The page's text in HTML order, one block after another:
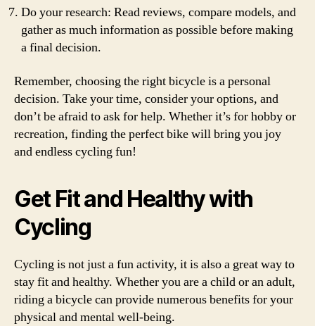
Do your research: Read reviews, compare models, and
gather as much information as possible before making
a final decision.
Remember, choosing the right bicycle is a personal
decision. Take your time, consider your options, and
don’t be afraid to ask for help. Whether it’s for hobby or
recreation, finding the perfect bike will bring you joy
and endless cycling fun!
Get Fit and Healthy with
Cycling
Cycling is not just a fun activity, it is also a great way to
stay fit and healthy. Whether you are a child or an adult,
riding a bicycle can provide numerous benefits for your
physical and mental well-being.